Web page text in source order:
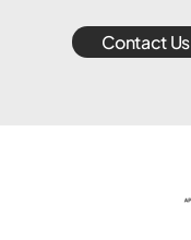
Contact Us